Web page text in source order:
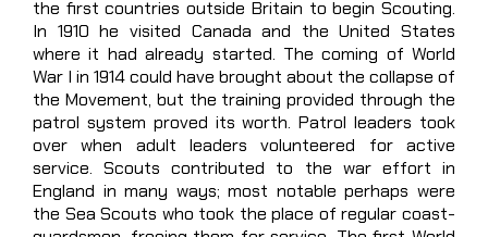
the first countries outside Britain to begin Scouting.
In 1910 he visited Canada and the United States
where it had already started. The coming of World
War I in 1914 could have brought about the collapse of
the Movement, but the training provided through the
patrol system proved its worth. Patrol leaders took
over when adult leaders volunteered for active
service. Scouts contributed to the war effort in
England in many ways; most notable perhaps were
the Sea Scouts who took the place of regular coast-